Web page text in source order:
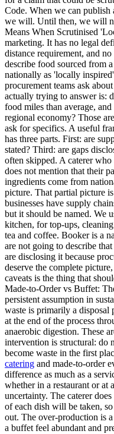
Code. When we can publish
we will. Until then, we will
Means When Scrutinised
marketing. It has no legal
distance requirement, and
describe food sourced from
nationally as 'locally
procurement teams ask
actually trying to answer is:
food miles than average,
regional economy? Those
ask for specifics. A useful
has three parts. First: are
stated? Third: are gaps
often skipped. A caterer
does not mention that their
ingredients come from
picture. That partial picture
businesses have supply
but it should be named. We
kitchen, for top-ups,
tea and coffee. Booker is a
are not going to describe
are disclosing it because
deserve the complete
caveats is the thing that
Made-to-Order vs Buffet:
persistent assumption in
waste is primarily a
at the end of the process
anaerobic digestion. These
intervention is structural: do
become waste in the first
catering and made-to-order
difference as much as a
whether in a restaurant or at
uncertainty. The caterer
of each dish will be taken,
out. The over-production is
a buffet feel abundant and